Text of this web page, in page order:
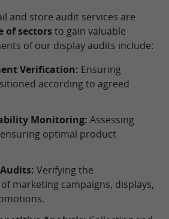
and store audit services are
of sectorsto gain valuable
of our display audits include:
Verification: Ensuring
according to agreed
Monitoring: Assessing
optimal product
Verifying the
marketing campaigns, displays,